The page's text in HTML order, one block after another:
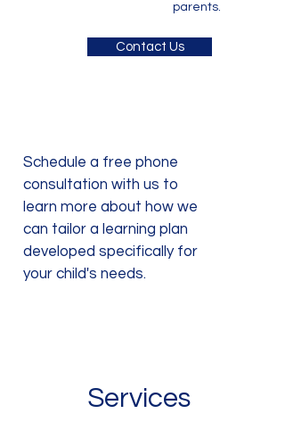
parents.
Contact Us
Schedule a free phone
consultation with us to
learn more about how we
can tailor a learning plan
developed specifically for
your child's needs.
Services